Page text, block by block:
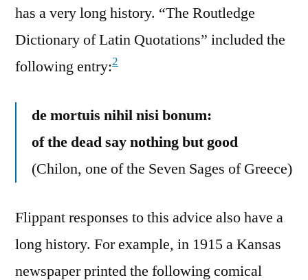
has a very long history. “The Routledge
Dictionary of Latin Quotations” included the
following entry:2
de mortuis nihil nisi bonum:
of the dead say nothing but good
(Chilon, one of the Seven Sages of Greece)
Flippant responses to this advice also have a
long history. For example, in 1915 a Kansas
newspaper printed the following comical